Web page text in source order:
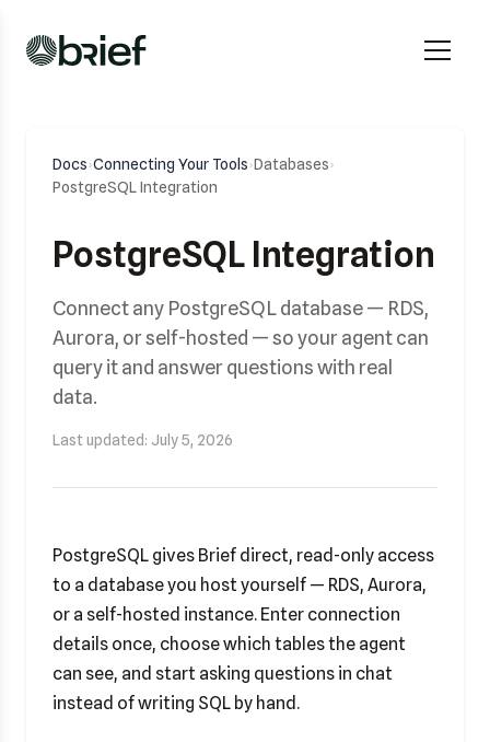
Docs›Connecting Your Tools›Databases›
PostgreSQL Integration
PostgreSQL Integration
Connect any PostgreSQL database — RDS,
Aurora, or self-hosted — so your agent can
query it and answer questions with real
data.
Last updated: July 5, 2026
PostgreSQL gives Brief direct, read-only access
to a database you host yourself — RDS, Aurora,
or a self-hosted instance. Enter connection
details once, choose which tables the agent
can see, and start asking questions in chat
instead of writing SQL by hand.